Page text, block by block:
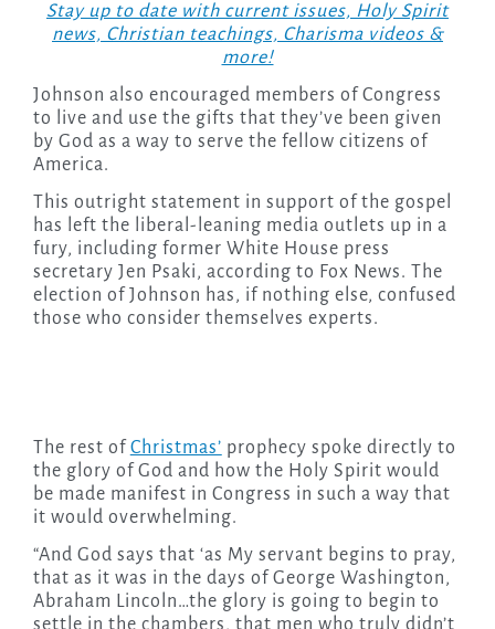
Stay up to date with current issues, Holy Spirit
news, Christian teachings, Charisma videos &
more!
Johnson also encouraged members of Congress
to live and use the gifts that they’ve been given
by God as a way to serve the fellow citizens of
America.
This outright statement in support of the gospel
has left the liberal-leaning media outlets up in a
fury, including former White House press
secretary Jen Psaki, according to Fox News. The
election of Johnson has, if nothing else, confused
those who consider themselves experts.
The rest of Christmas’ prophecy spoke directly to
the glory of God and how the Holy Spirit would
be made manifest in Congress in such a way that
it would overwhelming.
“And God says that ‘as My servant begins to pray,
that as it was in the days of George Washington,
Abraham Lincoln…the glory is going to begin to
settle in the chambers, that men who truly didn’t